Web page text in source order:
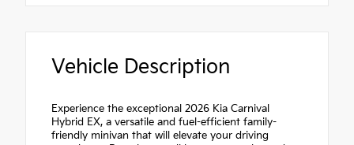
Vehicle Description
Experience the exceptional 2026 Kia Carnival
Hybrid EX, a versatile and fuel-efficient family-
friendly minivan that will elevate your driving